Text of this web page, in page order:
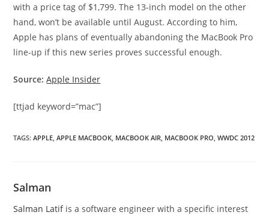
with a price tag of $1,799. The 13-inch model on the other
hand, won’t be available until August. According to him,
Apple has plans of eventually abandoning the MacBook Pro
line-up if this new series proves successful enough.
Source: Apple Insider
[ttjad keyword=”mac”]
TAGS:APPLE APPLE MACBOOK MACBOOK AIR MACBOOK PRO WWDC 2012
Salman
Salman Latifis a software engineer with a specific interest